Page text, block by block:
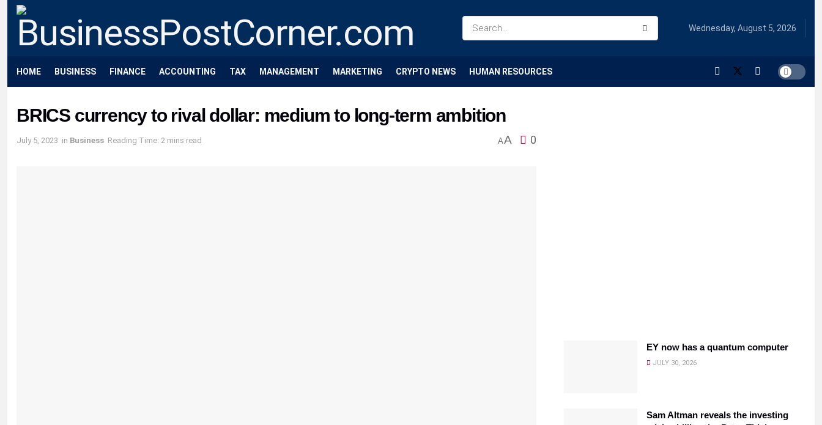
Wednesday, August 5, 2026
HOME BUSINESS FINANCE ACCOUNTING TAX MANAGEMENT MARKETING CRYPTO NEWS HUMAN RESOURCES
BRICS currency to rival dollar: medium to long-term ambition
July 5, 2023 in Business Reading Time: 2 mins read AA 0
EY now has a quantum computer
JULY 30, 2026
Sam Altman reveals the investing